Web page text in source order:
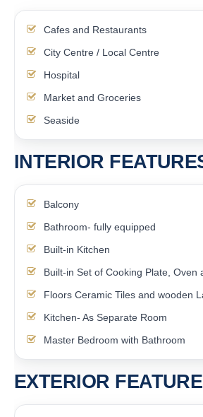
Cafes and Restaurants
City Centre / Local Centre
Hospital
Market and Groceries
Seaside
INTERIOR
Balcony
Bathroom- fully equipped
Built-in Kitchen
Built-in Set of Cooking Plate, Oven
Floors Ceramic Tiles and wooden
Kitchen- As Separate Room
Master Bedroom with Bathroom
EXTERIOR